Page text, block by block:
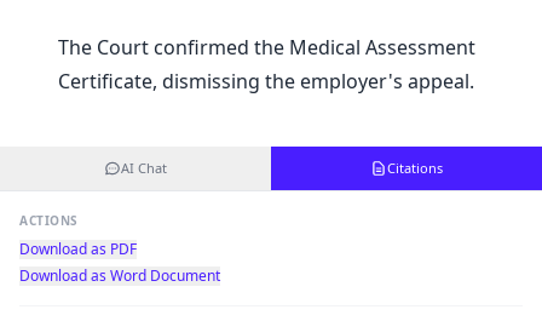
The Court confirmed the Medical Assessment
Certificate, dismissing the employer's appeal.
AI Chat Citations
ACTIONS
Download as PDF
Download as Word Document